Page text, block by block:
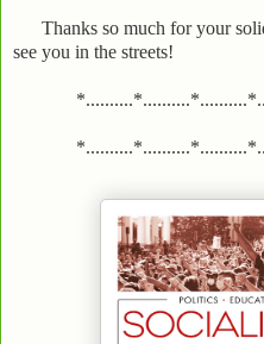
Thanks so much for your
see you in the streets!